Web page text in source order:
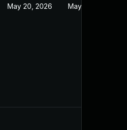
May 20, 2026 May 20, 2026